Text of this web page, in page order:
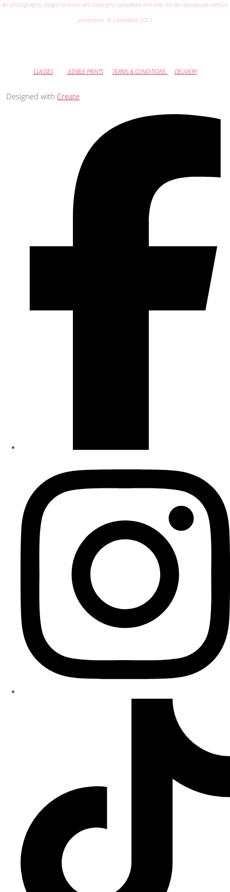
All photographs, images and text are copyright CakeyBake and may not be reproduced without
permission. © CakeyBake 2023
CLASSES EDIBLE PRINTS TERMS & CONDITIONS DELIVERY
Designed with Create